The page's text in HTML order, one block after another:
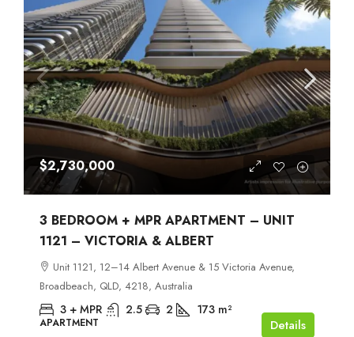
$2,730,000
3 BEDROOM + MPR APARTMENT – UNIT
1121 – VICTORIA & ALBERT
Unit 1121, 12–14 Albert Avenue & 15 Victoria Avenue,
Broadbeach, QLD, 4218, Australia
3 + MPR 2.5 2 173 m²
APARTMENT Details